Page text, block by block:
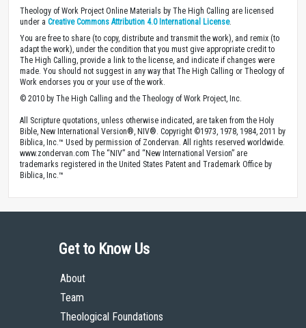
Theology of Work Project Online Materials by The High Calling are licensed
under a Creative Commons Attribution 4.0 International License.
You are free to share (to copy, distribute and transmit the work), and remix (to
adapt the work), under the condition that you must give appropriate credit to
The High Calling, provide a link to the license, and indicate if changes were
made. You should not suggest in any way that The High Calling or Theology of
Work endorses you or your use of the work.
© 2010 by The High Calling and the Theology of Work Project, Inc.
All Scripture quotations, unless otherwise indicated, are taken from the Holy
Bible, New International Version®, NIV®. Copyright ©1973, 1978, 1984, 2011 by
Biblica, Inc.™ Used by permission of Zondervan. All rights reserved worldwide.
www.zondervan.com The “NIV” and “New International Version” are
trademarks registered in the United States Patent and Trademark Office by
Biblica, Inc.™
Get to Know Us
About
Team
Theological Foundations